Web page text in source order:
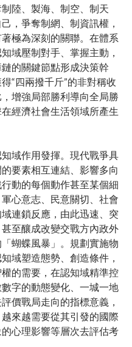
陸、製海、制空、制天
，爭奪制網、制資訊權，
極為深刻的關聯。在體系
域壓制對手、掌握主動，
的關鍵節點形成決策幹
“四兩撥千斤”的非對稱收
增強局部勝利導向全局勝
經濟社會生活領域所產生
域作用發揮。現代戰爭具
要素相互連結、影響多向
動的每個動作甚至某個細
心意志、民意關切、社會
連鎖反應，由此迅速、突
至釀成改變交戰方內政外
蝴蝶風暴」。規劃實施物
域塑造態勢、創造條件，
的需要，在認知域精準控
字的動態變化、一城一地
價戰局走向的指標意義，
來越需要從其引發的國際
心理影響等層次去評估考